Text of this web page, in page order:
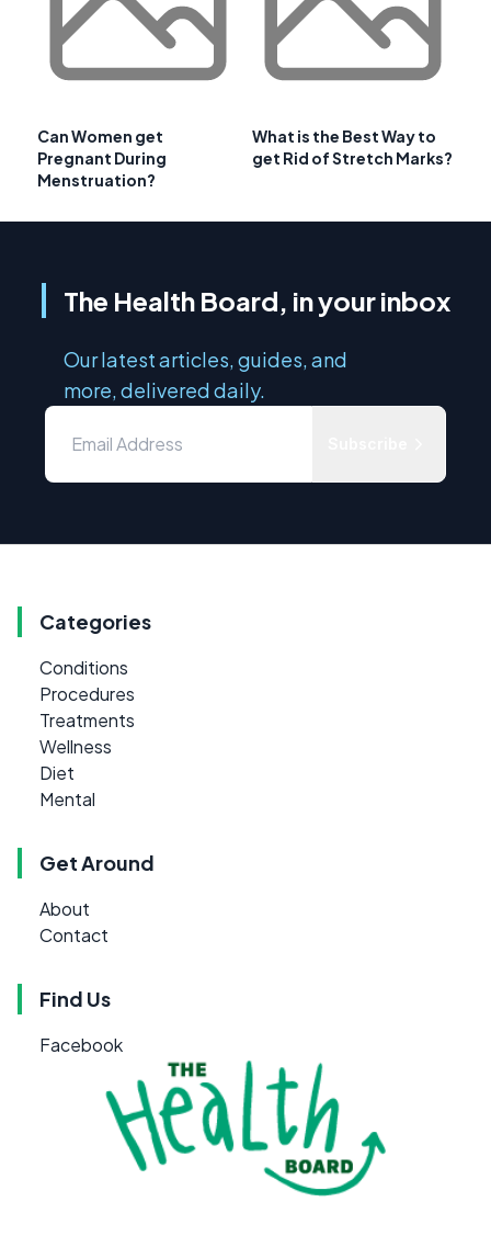
Can Women get
Pregnant During
Menstruation?
What is the Best Way to
get Rid of Stretch Marks?
The Health Board, in your inbox
Our latest articles, guides, and
more, delivered daily.
Categories
Conditions
Procedures
Treatments
Wellness
Diet
Mental
Get Around
About
Contact
Find Us
Facebook